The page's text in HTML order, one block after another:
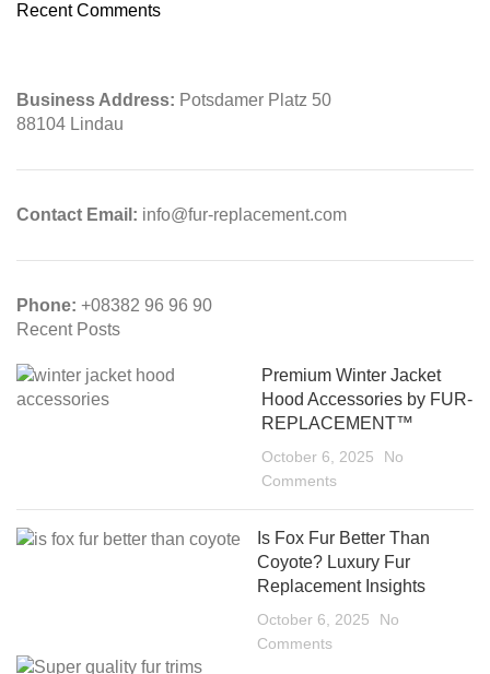
Recent Comments
Business Address: Potsdamer Platz 50
88104 Lindau
Contact Email: info@fur-replacement.com
Phone: +08382 96 96 90
Recent Posts
Premium Winter Jacket
Hood Accessories by FUR-
REPLACEMENT™
October 6, 2025
No
Comments
Is Fox Fur Better Than
Coyote? Luxury Fur
Replacement Insights
October 6, 2025
No
Comments